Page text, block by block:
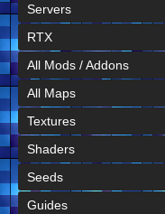
Servers
RTX
All Mods / Addons
All Maps
Textures
Shaders
Seeds
Guides